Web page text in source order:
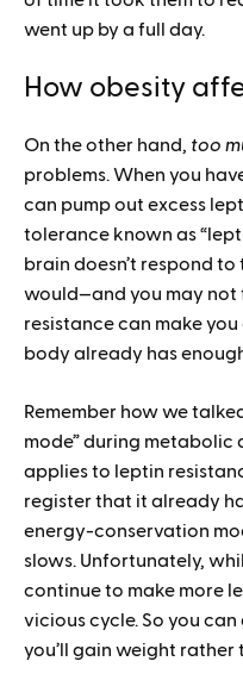
went up by a full day.
How obesity
On the other hand, too
problems. When you
can pump out excess
tolerance known as
brain doesn’t respond
would—and you may not
resistance can make
body already has
Remember how we
mode” during metabolic
applies to leptin
register that it already
energy-conservation
slows. Unfortunately,
continue to make more
vicious cycle. So you
you’ll gain weight rather